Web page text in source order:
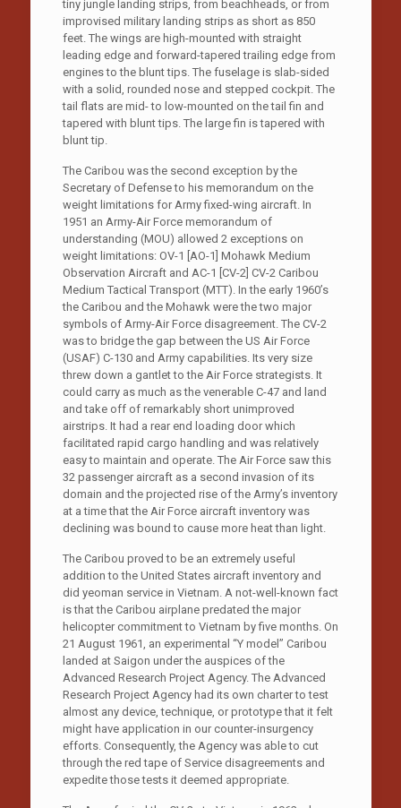
tiny jungle landing strips, from beachheads, or from
improvised military landing strips as short as 850
feet. The wings are high-mounted with straight
leading edge and forward-tapered trailing edge from
engines to the blunt tips. The fuselage is slab-sided
with a solid, rounded nose and stepped cockpit. The
tail flats are mid- to low-mounted on the tail fin and
tapered with blunt tips. The large fin is tapered with
blunt tip.
The Caribou was the second exception by the
Secretary of Defense to his memorandum on the
weight limitations for Army fixed-wing aircraft. In
1951 an Army-Air Force memorandum of
understanding (MOU) allowed 2 exceptions on
weight limitations: OV-1 [AO-1] Mohawk Medium
Observation Aircraft and AC-1 [CV-2] CV-2 Caribou
Medium Tactical Transport (MTT). In the early 1960’s
the Caribou and the Mohawk were the two major
symbols of Army-Air Force disagreement. The CV-2
was to bridge the gap between the US Air Force
(USAF) C-130 and Army capabilities. Its very size
threw down a gantlet to the Air Force strategists. It
could carry as much as the venerable C-47 and land
and take off of remarkably short unimproved
airstrips. It had a rear end loading door which
facilitated rapid cargo handling and was relatively
easy to maintain and operate. The Air Force saw this
32 passenger aircraft as a second invasion of its
domain and the projected rise of the Army’s inventory
at a time that the Air Force aircraft inventory was
declining was bound to cause more heat than light.
The Caribou proved to be an extremely useful
addition to the United States aircraft inventory and
did yeoman service in Vietnam. A not-well-known fact
is that the Caribou airplane predated the major
helicopter commitment to Vietnam by five months. On
21 August 1961, an experimental “Y model” Caribou
landed at Saigon under the auspices of the
Advanced Research Project Agency. The Advanced
Research Project Agency had its own charter to test
almost any device, technique, or prototype that it felt
might have application in our counter-insurgency
efforts. Consequently, the Agency was able to cut
through the red tape of Service disagreements and
expedite those tests it deemed appropriate.